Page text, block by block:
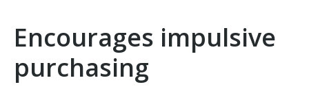
Encourages impulsive
purchasing